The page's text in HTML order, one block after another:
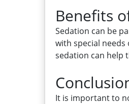
Benefits
Sedation can be
with special
sedation can help
It is important to